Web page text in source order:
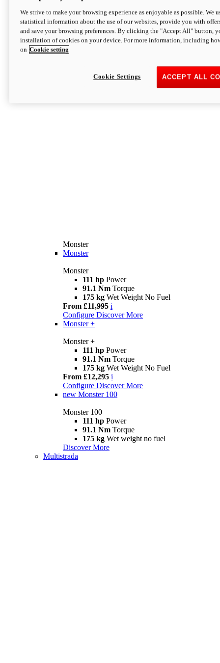
Monster
Monster
Monster
111 hp Power
91.1 Nm Torque
175 kg Wet Weight No Fuel
From £11,995 i
Configure Discover More
Monster +
Monster +
111 hp Power
91.1 Nm Torque
175 kg Wet Weight No Fuel
From £12,295 i
Configure Discover More
new Monster 100
Monster 100
111 hp Power
91.1 Nm Torque
175 kg Wet weight no fuel
Discover More
Multistrada
We strive to make your browsing experience as enjoyable as possible. We
statistical information about the use of our websites, provide you with
and save your browsing preferences. By clicking the "Accept All" button,
installation of cookies on your device. For more information, including
on Cookie setting
ACCEPT ALL
Cookie Settings